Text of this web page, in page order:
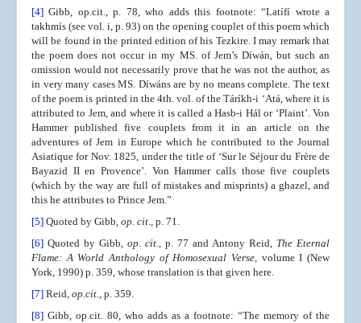
[4] Gibb, op.cit., p. 78, who adds this footnote: “Latífí wrote a
takhmís (see vol. i, p. 93) on the opening couplet of this poem which
will be found in the printed edition of his Tezkire. I may remark that
the poem does not occur in my MS. of Jem’s Díwán, but such an
omission would not necessarily prove that he was not the author, as
in very many cases MS. Díwáns are by no means complete. The text
of the poem is printed in the 4th. vol. of the Táríkh-i ‘Atá, where it is
attributed to Jem, and where it is called a Hasb-i Hál or ‘Plaint’. Von
Hammer published five couplets from it in an article on the
adventures of Jem in Europe which he contributed to the Journal
Asiatique for Nov. 1825, under the title of ‘Sur le Séjour du Frère de
Bayazid II en Provence’. Von Hammer calls those five couplets
(which by the way are full of mistakes and misprints) a ghazel, and
this he attributes to Prince Jem.”
[5] Quoted by Gibb, op. cit., p. 71.
[6] Quoted by Gibb, op. cit., p. 77 and Antony Reid, The Eternal
Flame: A World Anthology of Homosexual Verse, volume I (New
York, 1990) p. 359, whose translation is that given here.
[7] Reid, op.cit., p. 359.
[8] Gibb, op.cit. 80, who adds as a footnote: “The memory of the